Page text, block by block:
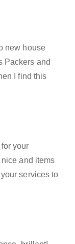
new house
Packers and
I find this
your
and items
services to